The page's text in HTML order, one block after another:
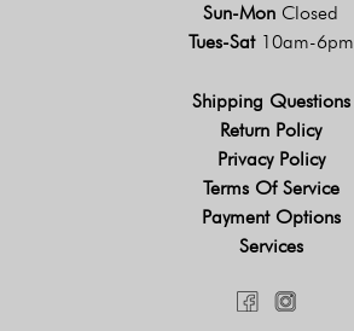
Sun-Mon Closed
Tues-Sat 10am-6pm
Shipping Questions
Return Policy
Privacy Policy
Terms Of Service
Payment Options
Services